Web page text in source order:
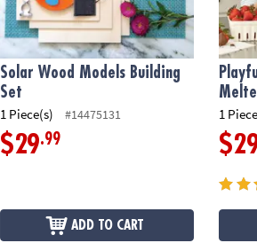
Solar Wood Models Building
Set
1 Piece(s) #14475131
$29.99
ADD TO CART
1